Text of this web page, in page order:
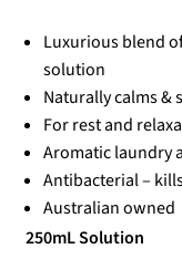
Luxurious blend
solution
Naturally calms &
For rest and
Aromatic laundry
Antibacterial –
Australian owned
250mL Solution